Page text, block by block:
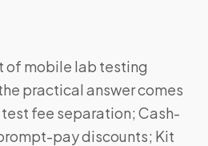
of mobile lab testing
practical answer comes
fee separation; Cash-
pay discounts; Kit